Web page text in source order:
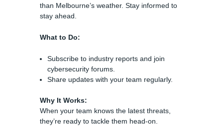
than Melbourne’s weather. Stay informed to
stay ahead.
What to Do:
Subscribe to industry reports and join
cybersecurity forums.
Share updates with your team regularly.
Why It Works:
When your team knows the latest threats,
they’re ready to tackle them head-on.